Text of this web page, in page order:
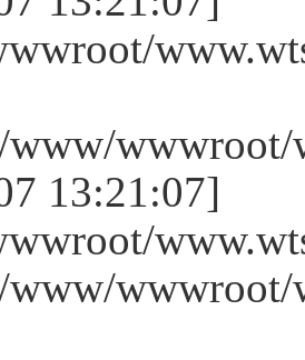
wwwroot/
13:21:07]
wwwroot/